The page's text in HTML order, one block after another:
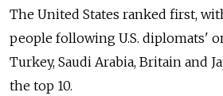
The United States ranked first,
people following U.S. diplomats'
Turkey, Saudi Arabia, Britain and
the top 10.